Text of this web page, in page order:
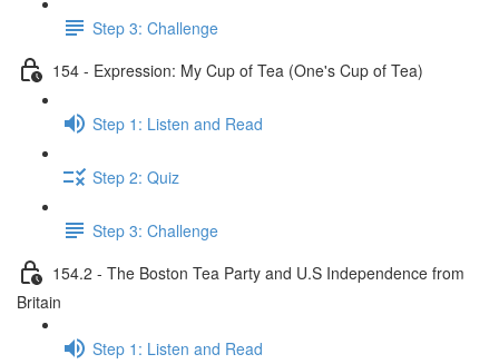
Step 3: Challenge
154 - Expression: My Cup of Tea (One's Cup of Tea)
Step 1: Listen and Read
Step 2: Quiz
Step 3: Challenge
154.2 - The Boston Tea Party and U.S Independence from
Britain
Step 1: Listen and Read